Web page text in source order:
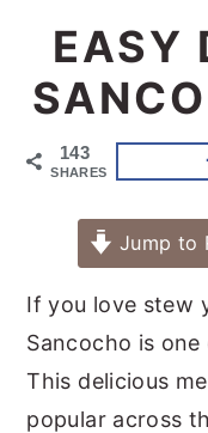
EASY
143
SHARES
Jump to
If you love stew
Sancocho is
This delicious
popular across